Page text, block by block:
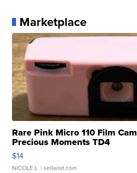
Marketplace
Rare Pink Micro 110 Film
Precious Moments TD4
$14
NICOLE L. | sellwild.com